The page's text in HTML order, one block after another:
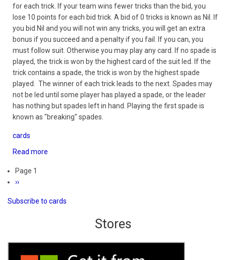
for each trick. If your team wins fewer tricks than the bid, you
lose 10 points for each bid trick. A bid of 0 tricks is known as Nil. If
you bid Nil and you will not win any tricks, you will get an extra
bonus if you succeed and a penalty if you fail. If you can, you
must follow suit. Otherwise you may play any card. If no spade is
played, the trick is won by the highest card of the suit led. If the
trick contains a spade, the trick is won by the highest spade
played. The winner of each trick leads to the next. Spades may
not be led until some player has played a spade, or the leader
has nothing but spades left in hand. Playing the first spade is
known as "breaking" spades.
cards
Read more
Pagination
Page 1
Next
››
Subscribe to cards
Stores